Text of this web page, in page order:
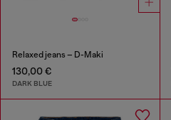
Relaxed jeans – D-Maki
130,00 €
DARK BLUE